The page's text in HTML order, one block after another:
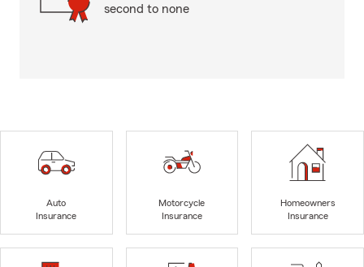
second to none
Auto
Insurance
Motorcycle
Insurance
Homeowners
Insurance